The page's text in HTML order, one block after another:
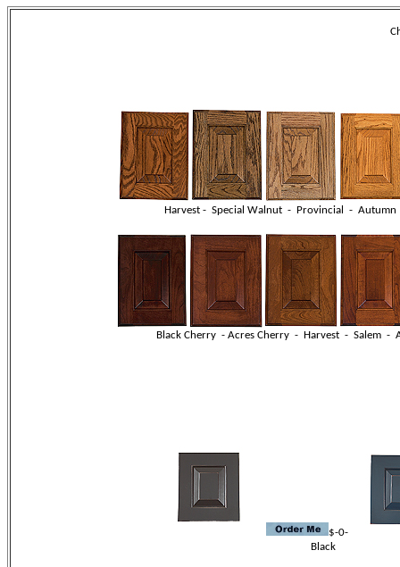
Harvest - Special Walnut - Provincial -
Black Cherry - Acres Cherry - Harvest - Salem -
$-0-
Black Blue